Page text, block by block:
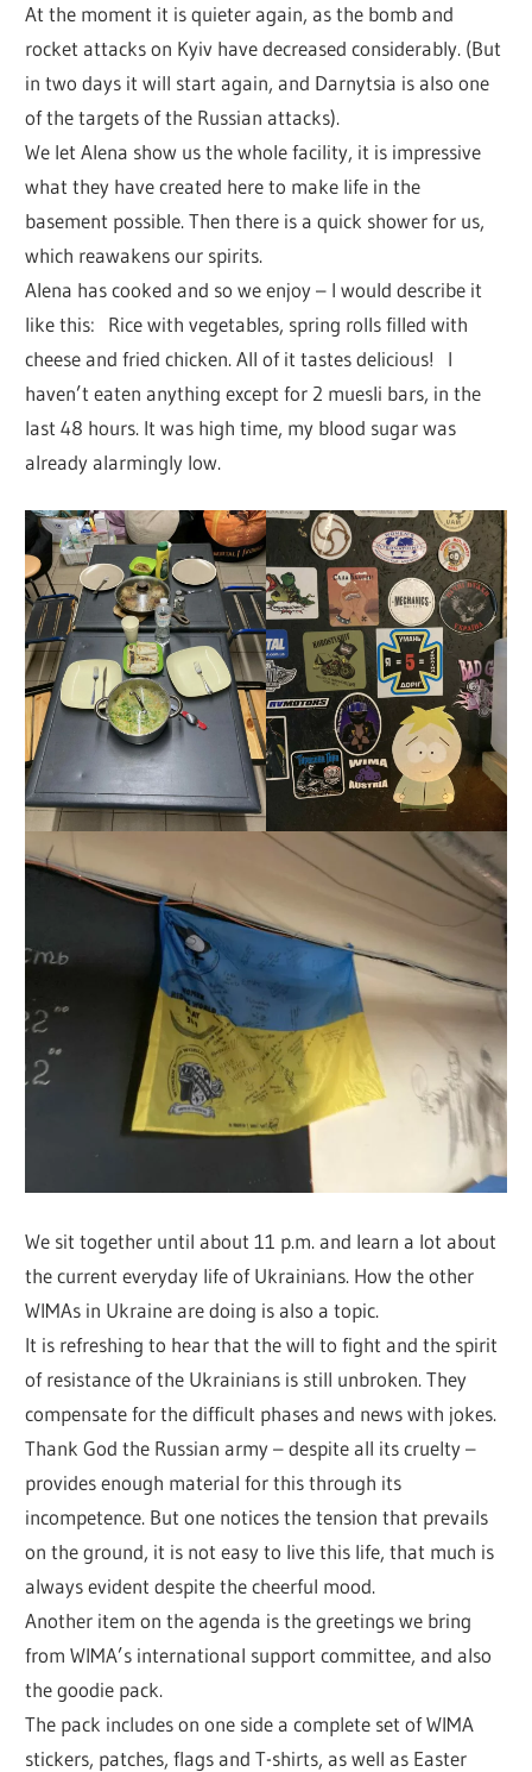
At the moment it is quieter again, as the bomb and
rocket attacks on Kyiv have decreased considerably. (But
in two days it will start again, and Darnytsia is also one
of the targets of the Russian attacks).
We let Alena show us the whole facility, it is impressive
what they have created here to make life in the
basement possible. Then there is a quick shower for us,
which reawakens our spirits.
Alena has cooked and so we enjoy – I would describe it
like this: Rice with vegetables, spring rolls filled with
cheese and fried chicken. All of it tastes delicious! I
haven’t eaten anything except for 2 muesli bars, in the
last 48 hours. It was high time, my blood sugar was
already alarmingly low.
We sit together until about 11 p.m. and learn a lot about
the current everyday life of Ukrainians. How the other
WIMAs in Ukraine are doing is also a topic.
It is refreshing to hear that the will to fight and the spirit
of resistance of the Ukrainians is still unbroken. They
compensate for the difficult phases and news with jokes.
Thank God the Russian army – despite all its cruelty –
provides enough material for this through its
incompetence. But one notices the tension that prevails
on the ground, it is not easy to live this life, that much is
always evident despite the cheerful mood.
Another item on the agenda is the greetings we bring
from WIMA’s international support committee, and also
the goodie pack.
The pack includes on one side a complete set of WIMA
stickers, patches, flags and T-shirts, as well as Easter